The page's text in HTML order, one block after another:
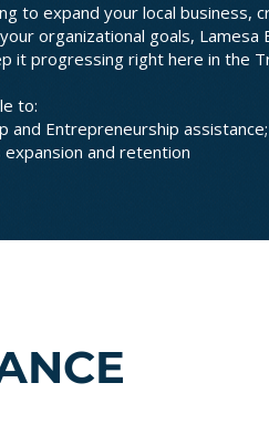
to expand your local
organizational goals,
it progressing right here in the
to:
and Entrepreneurship
expansion and retention